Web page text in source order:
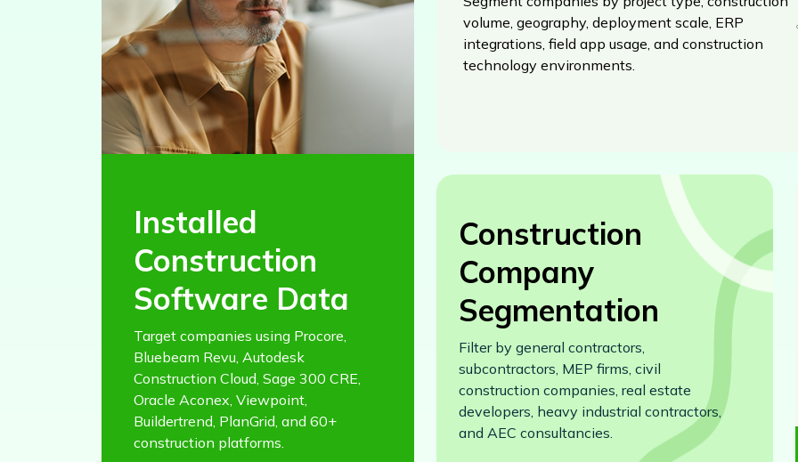
Installed
Construction
Software Data
Target companies using Procore,
Bluebeam Revu, Autodesk
Construction Cloud, Sage 300 CRE,
Oracle Aconex, Viewpoint,
Buildertrend, PlanGrid, and 60+
construction platforms.
Construction
Company
Segmentation
Filter by general contractors,
subcontractors, MEP firms, civil
construction companies, real estate
developers, heavy industrial contractors,
and AEC consultancies.
volume, geography, deployment scale, ERP
integrations, field app usage, and construction
technology environments.